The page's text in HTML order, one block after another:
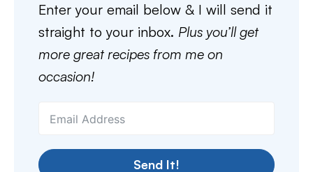
Enter your email below & I will send it
straight to your inbox. Plus you’ll get
more great recipes from me on
occasion!
Send It!